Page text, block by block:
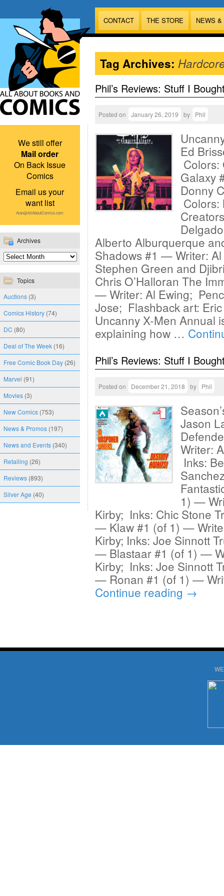
CONTACT THE STORE NEWS
We still offer
Mail order
On Back Issue
Comics
Email us your
want list
Alan@AllAboutComics.com
Archives
Topics
Auctions (3)
Comics History (74)
DC (80)
Deal of The Week (16)
Free Comic Book Day (26)
Marvel (91)
Movies (3)
New Comics (753)
News & Promos (197)
News and Events (340)
Retailing (26)
Reviews (893)
Silver Age (40)
Tag Archives:
Phil’s Reviews: Stuff I
Posted on January 26, 2019 by Phil
Ed
Colors:
Galaxy
Donny
Alberto Alburquerque
Shadows #1 — Writer:
Stephen Green and
Chris O’Halloran The
— Writer: Al Ewing;
Jose; Flashback art:
Uncanny X-Men Annual
explaining how …
Phil’s Reviews: Stuff I
Posted on December 21, 2018 by Phil
Jason
Writer:
Inks:
1) —
Kirby; Inks: Chic Stone
— Klaw #1 (of 1) —
Kirby; Inks: Joe Sinnott
— Blastaar #1 (of 1) —
Kirby; Inks: Joe Sinnott
— Ronan #1 (of 1) —
Continue reading →